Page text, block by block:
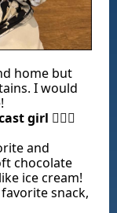
home but
I would
girl 🤦🏽‍♀️
and
chocolate
ice cream!
snack,